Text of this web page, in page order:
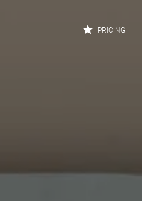
 PRICING